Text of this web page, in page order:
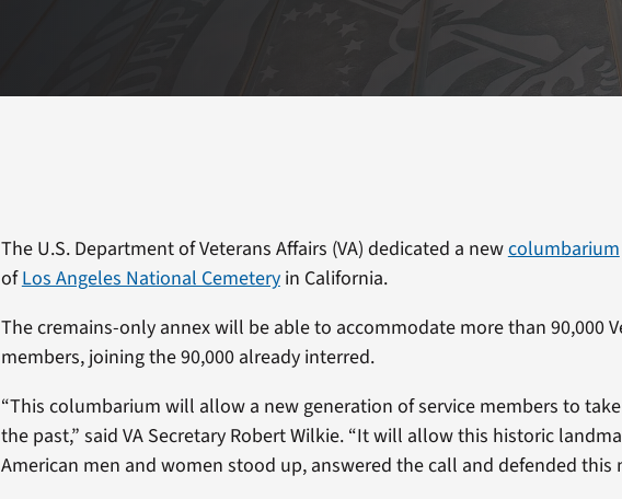
The U.S. Department of Veterans Affairs (VA) dedicated a newcolumbarium
ofLos Angeles National Cemeteryin California.
The cremains-only annex will be able to accommodate more than 90,000
members, joining the 90,000 already interred.
“This columbarium will allow a new generation of service members to
the past,” said VA Secretary Robert Wilkie. “It will allow this historic
American men and women stood up, answered the call and defended this